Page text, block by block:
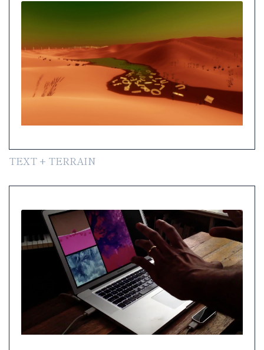
TEXT + TERRAIN